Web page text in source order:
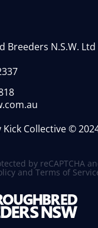
Breeders N.S.W. Ltd
Kick Collective ©
by reCAPTCHA
and Terms of